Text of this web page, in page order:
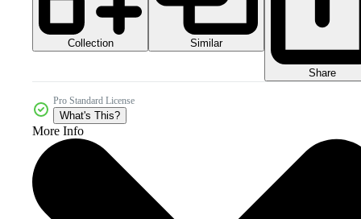
Collection Similar
Share
Pro Standard License
What's This?
More Info